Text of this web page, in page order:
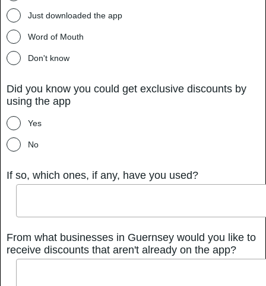
Just downloaded the app
Word of Mouth
Don't know
Did you know you could get exclusive discounts by
using the app
Yes
No
If so, which ones, if any, have you used?
From what businesses in Guernsey would you like to
receive discounts that aren't already on the app?